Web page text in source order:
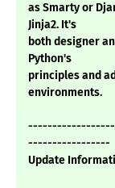
as Smarty or
Jinja2. It's
both designer
Python's
principles and
environments.
-----------------
Update